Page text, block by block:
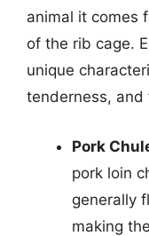
animal it comes
of the rib cage.
unique
tenderness, and
Pork
pork loin
generally
making